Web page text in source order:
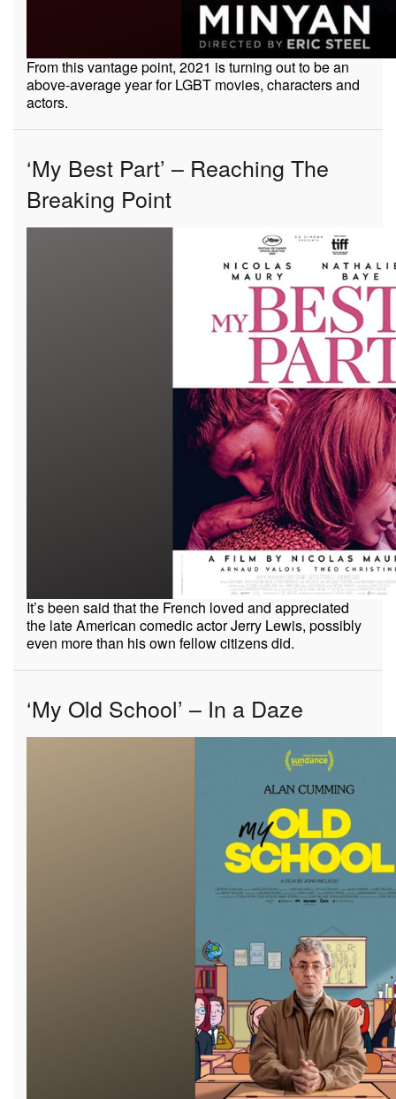
From this vantage point, 2021 is turning out to be an
above-average year for LGBT movies, characters and
actors.
‘My Best Part’ – Reaching The
Breaking Point
It’s been said that the French loved and appreciated
the late American comedic actor Jerry Lewis, possibly
even more than his own fellow citizens did.
‘My Old School’ – In a Daze